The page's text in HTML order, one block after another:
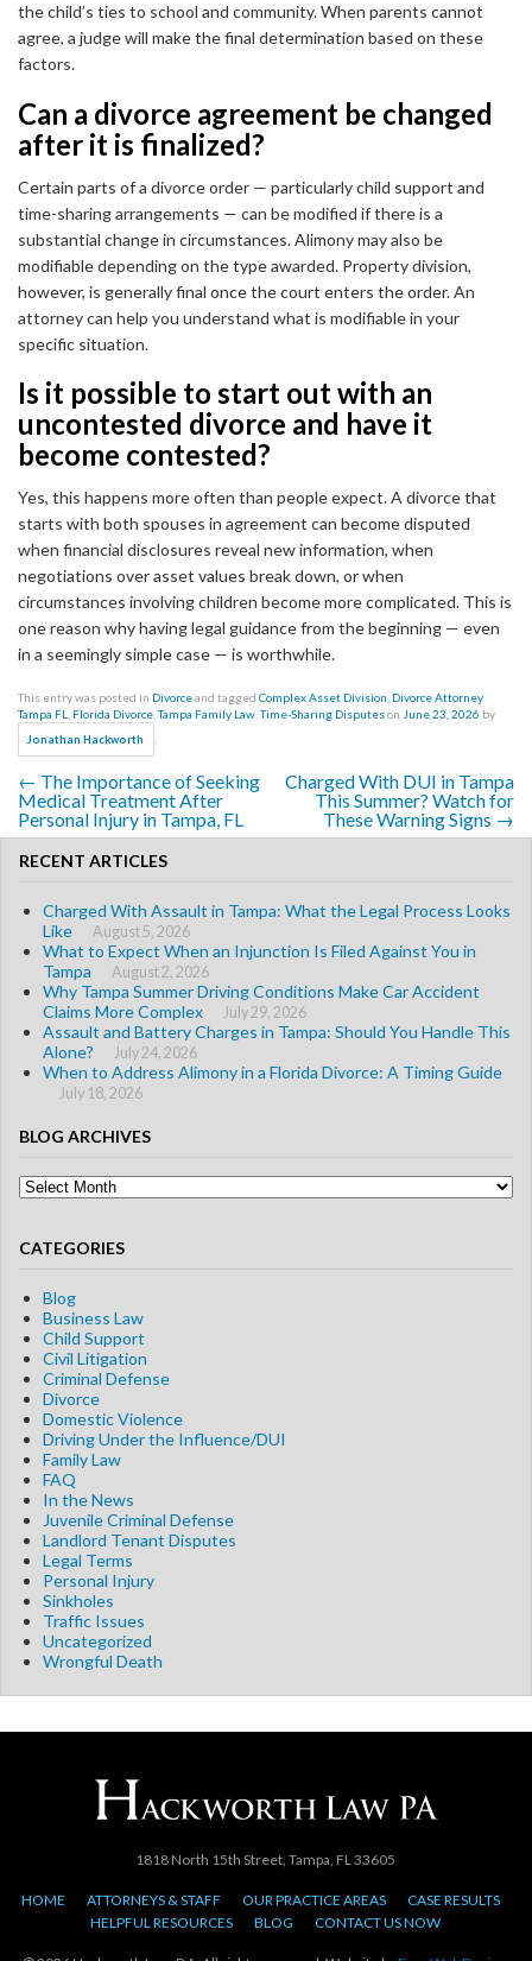
the child’s ties to school and community. When parents cannot
agree, a judge will make the final determination based on these
factors.
Can a divorce agreement be changed
after it is finalized?
Certain parts of a divorce order — particularly child support and
time-sharing arrangements — can be modified if there is a
substantial change in circumstances. Alimony may also be
modifiable depending on the type awarded. Property division,
however, is generally final once the court enters the order. An
attorney can help you understand what is modifiable in your
specific situation.
Is it possible to start out with an
uncontested divorce and have it
become contested?
Yes, this happens more often than people expect. A divorce that
starts with both spouses in agreement can become disputed
when financial disclosures reveal new information, when
negotiations over asset values break down, or when
circumstances involving children become more complicated. This is
one reason why having legal guidance from the beginning — even
in a seemingly simple case — is worthwhile.
This entry was posted in Divorceand tagged Complex Asset Division Divorce Attorney
Tampa FL
Florida Divorce ,Tampa Family Law ,Time-Sharing Disputeson June 23, 2026 by
Jonathan Hackworth
Post navigation
← The Importance of Seeking
Medical Treatment After
Personal Injury in Tampa, FL
Charged With DUI in Tampa
This Summer? Watch for
These Warning Signs →
RECENT ARTICLES
Charged With Assault in Tampa: What the Legal Process Looks
Like
August 5, 2026
What to Expect When an Injunction Is Filed Against You in
Tampa
August 2, 2026
Why Tampa Summer Driving Conditions Make Car Accident
Claims More Complex
July 29, 2026
Assault and Battery Charges in Tampa: Should You Handle This
Alone?
July 24, 2026
When to Address Alimony in a Florida Divorce: A Timing Guide
July 18, 2026
BLOG ARCHIVES
Blog
Archives
CATEGORIES
Blog
Business Law
Child Support
Civil Litigation
Criminal Defense
Divorce
Domestic Violence
Driving Under the Influence/DUI
Family Law
FAQ
In the News
Juvenile Criminal Defense
Landlord Tenant Disputes
Legal Terms
Personal Injury
Sinkholes
Traffic Issues
Uncategorized
Wrongful Death
1818 North 15th Street, Tampa, FL 33605
HOME ATTORNEYS & STAFF OUR PRACTICE AREAS
CASE RESULTS
HELPFUL RESOURCES
BLOG CONTACT US NOW